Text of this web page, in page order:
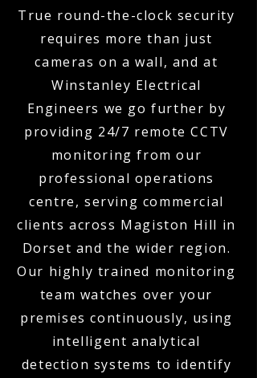
True round-the-clock security
requires more than just
cameras on a wall, and at
Winstanley Electrical
Engineers we go further by
providing 24/7 remote CCTV
monitoring from our
professional operations
centre, serving commercial
clients across Magiston Hill in
Dorset and the wider region.
Our highly trained monitoring
team watches over your
premises continuously, using
intelligent analytical
detection systems to identify